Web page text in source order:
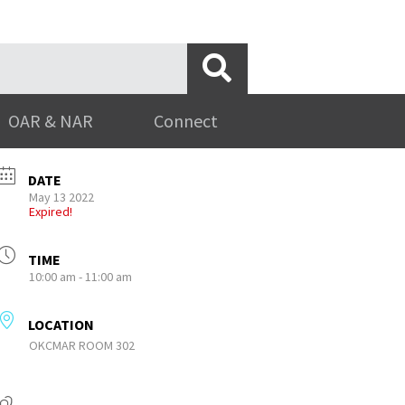
OAR & NAR Connect
DATE
May 13 2022
Expired!
TIME
10:00 am - 11:00 am
LOCATION
OKCMAR ROOM 302